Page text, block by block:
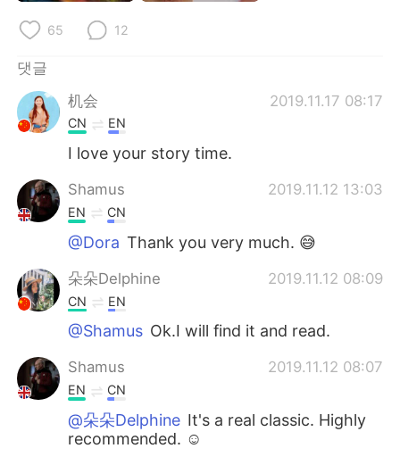
65 12
댓글
机会
2019.11.17 08:17
CN EN
I love your story time.
Shamus 2019.11.12 13:03
EN CN
@Dora Thank you very much. 😅
朵朵Delphine 2019.11.12 08:09
CN EN
@Shamus Ok.I will find it and read.
Shamus 2019.11.12 08:07
EN CN
@朵朵Delphine It's a real classic. Highly
recommended. ☺